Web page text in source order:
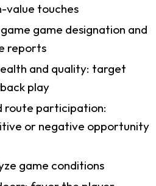
value touches
game designation and
reports
and quality: target
play
route participation:
or negative opportunity
game conditions